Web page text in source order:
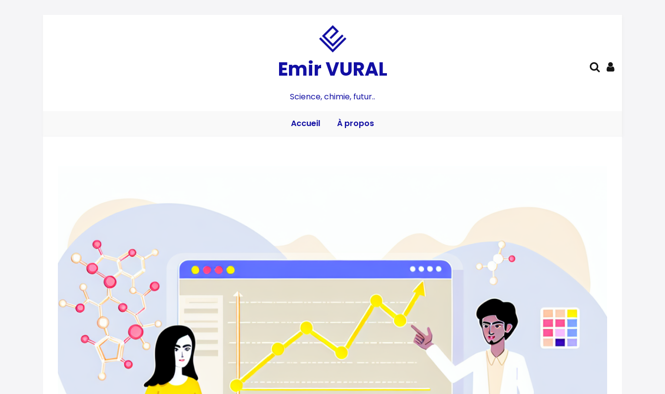
Emir VURAL
Science, chimie, futur..
Accueil À propos